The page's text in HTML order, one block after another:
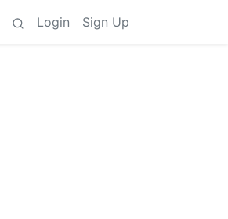
Login Sign Up